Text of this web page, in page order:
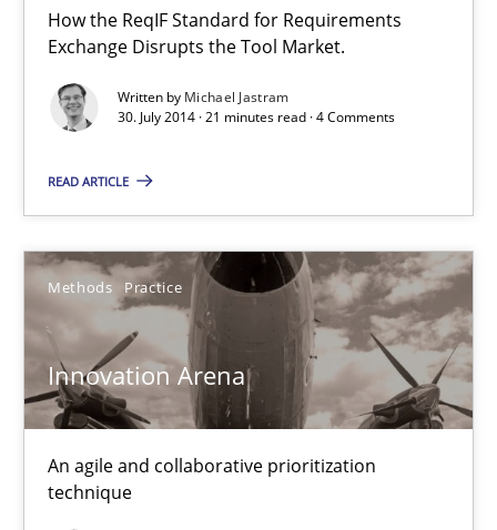
How the ReqIF Standard for Requirements
Exchange Disrupts the Tool Market.
Written by Michael Jastram
30. July 2014 · 21 minutes read · 4 Comments
READ ARTICLE
Methods Practice
Innovation Arena
An agile and collaborative prioritization
technique
30.07.2014
21 minutes
Innovation Arena
Practice
Rainer Grau
30.01.2014